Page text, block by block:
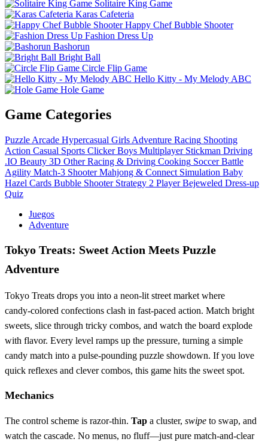
Solitaire King Game
Karas Cafeteria
Happy Chef Bubble Shooter
Fashion Dress Up
Bashorun
Bright Ball
Circle Flip Game
Hello Kitty - My Melody ABC
Hole Game
Game Categories
Puzzle Arcade Hypercasual Girls Adventure Racing Shooting
Action Casual Sports Clicker Boys Multiplayer Stickman Driving
.IO Beauty 3D Other Racing & Driving Cooking Soccer Battle
Agility Match-3 Shooter Mahjong & Connect Simulation Baby
Hazel Cards Bubble Shooter Strategy 2 Player Bejeweled Dress-up
Quiz
Juegos
Adventure
Tokyo Treats: Sweet Action Meets Puzzle
Adventure
Tokyo Treats drops you into a neon‑lit street market where
candy‑colored confections clash in fast‑paced action. Match bright
sweets, slice through tricky combos, and watch the board explode
with flavor. Every level ramps up the pressure, turning a simple
candy match into a pulse‑pounding puzzle showdown. If you love
quick reflexes and clever combos, this game hits the sweet spot.
Mechanics
The control scheme is razor‑thin. Tap a cluster, swipe to swap, and
watch the cascade. No menus, no fluff—just pure match‑and‑clear